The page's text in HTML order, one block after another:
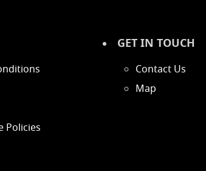
Policies
GET IN TOUCH
Contact Us
Map